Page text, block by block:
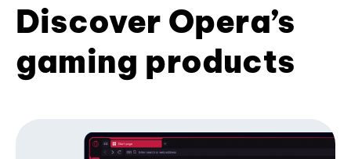
Discover Opera’s
gaming products